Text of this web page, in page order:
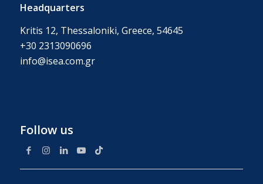
Headquarters
Kritis 12, Thessaloniki, Greece, 54645
+30 2313090696
info@isea.com.gr
Follow us